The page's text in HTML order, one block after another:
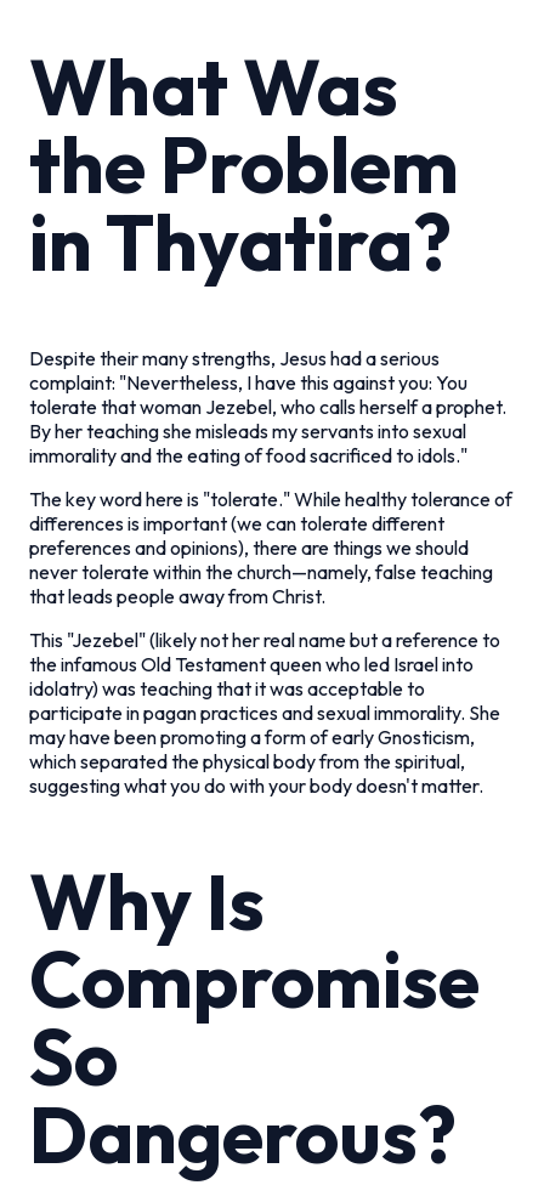
What Was
the Problem
in Thyatira?
Despite their many strengths, Jesus had a serious
complaint: "Nevertheless, I have this against you: You
tolerate that woman Jezebel, who calls herself a prophet.
By her teaching she misleads my servants into sexual
immorality and the eating of food sacrificed to idols."
The key word here is "tolerate." While healthy tolerance of
differences is important (we can tolerate different
preferences and opinions), there are things we should
never tolerate within the church—namely, false teaching
that leads people away from Christ.
This "Jezebel" (likely not her real name but a reference to
the infamous Old Testament queen who led Israel into
idolatry) was teaching that it was acceptable to
participate in pagan practices and sexual immorality. She
may have been promoting a form of early Gnosticism,
which separated the physical body from the spiritual,
suggesting what you do with your body doesn't matter.
Why Is
Compromise
So
Dangerous?